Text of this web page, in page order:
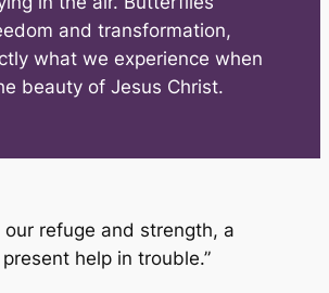
and transformation,
what we experience when
beauty of Jesus Christ.
our refuge and strength, a
help in trouble.”